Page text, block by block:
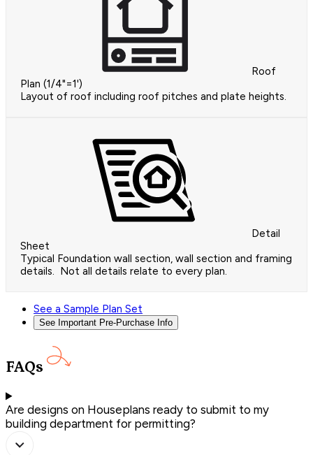
Roof
Plan (1/4"=1')
Layout of roof including roof pitches and plate heights.
Detail
Sheet
Typical Foundation wall section, wall section and framing
details. Not all details relate to every plan.
See a Sample Plan Set
See Important Pre-Purchase Info
FAQs
Are designs on Houseplans ready to submit to my
building department for permitting?